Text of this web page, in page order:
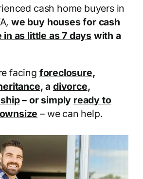
cash home buyers in
we buy houses for cash
in as little as 7 dayswith a
facing foreclosure,
, a divorce,
– or simply ready to
– we can help.